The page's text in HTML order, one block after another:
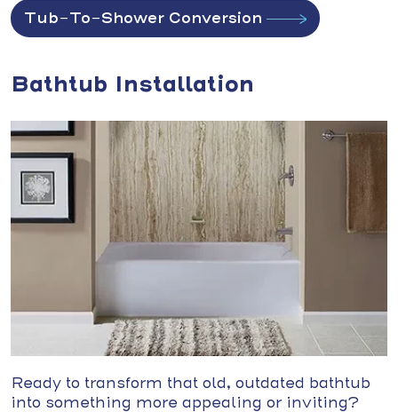
Tub-To-Shower Conversion
Bathtub Installation
Ready to transform that old, outdated bathtub
into something more appealing or inviting?